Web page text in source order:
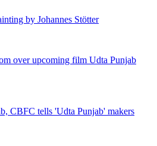
by Johannes Stötter
over upcoming film Udta Punjab
CBFC tells 'Udta Punjab' makers